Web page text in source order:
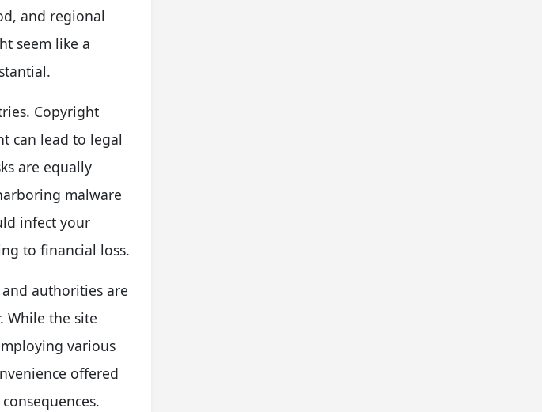
and regional
seem like a
Copyright
can lead to legal
are equally
malware
infect your
to financial loss.
authorities are
While the site
various
offered